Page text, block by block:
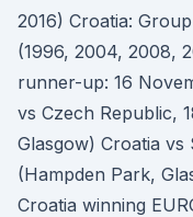
2016) Croatia:
(1996, 2004, 2008,
runner-up: 16
vs Czech Republic,
Glasgow) Croatia vs
(Hampden Park,
Croatia winning